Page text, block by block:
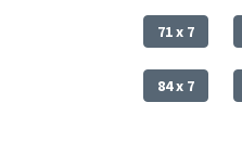
71 x 7
84 x 7